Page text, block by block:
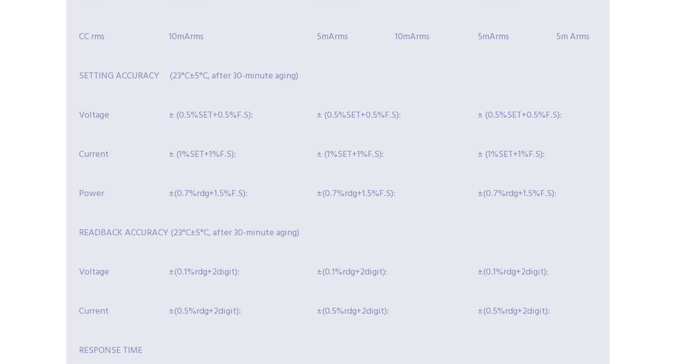
CC rms 10mArms 5mArms 10mArms 5mArms 5m Arms
SETTING ACCURACY (23°C±5°C, after 30-minute aging)
Voltage ± (0.5%SET+0.5%F.S): ± (0.5%SET+0.5%F.S): ± (0.5%SET+0.5%F.S):
Current ± (1%SET+1%F.S): ± (1%SET+1%F.S): ± (1%SET+1%F.S):
Power ±(0.7%rdg+1.5%F.S): ±(0.7%rdg+1.5%F.S): ±(0.7%rdg+1.5%F.S):
READBACK ACCURACY (23°C±5°C, after 30-minute aging)
Voltage ±(0.1%rdg+2digit): ±(0.1%rdg+2digit): ±(0.1%rdg+2digit):
Current ±(0.5%rdg+2digit): ±(0.5%rdg+2digit): ±(0.5%rdg+2digit):
RESPONSE TIME